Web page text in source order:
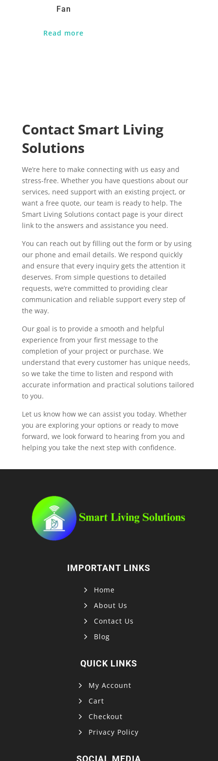
Fan
Read more
Contact Smart Living
Solutions
We’re here to make connecting with us easy and
stress-free. Whether you have questions about our
services, need support with an existing project, or
want a free quote, our team is ready to help. The
Smart Living Solutions contact page is your direct
link to the answers and assistance you need.
You can reach out by filling out the form or by using
our phone and email details. We respond quickly
and ensure that every inquiry gets the attention it
deserves. From simple questions to detailed
requests, we’re committed to providing clear
communication and reliable support every step of
the way.
Our goal is to provide a smooth and helpful
experience from your first message to the
completion of your project or purchase. We
understand that every customer has unique needs,
so we take the time to listen and respond with
accurate information and practical solutions tailored
to you.
Let us know how we can assist you today. Whether
you are exploring your options or ready to move
forward, we look forward to hearing from you and
helping you take the next step with confidence.
IMPORTANT LINKS
Home
About Us
Contact Us
Blog
QUICK LINKS
My Account
Cart
Checkout
Privacy Policy
SOCIAL MEDIA